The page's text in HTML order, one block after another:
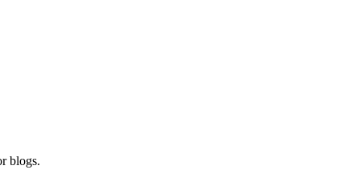
blogs.